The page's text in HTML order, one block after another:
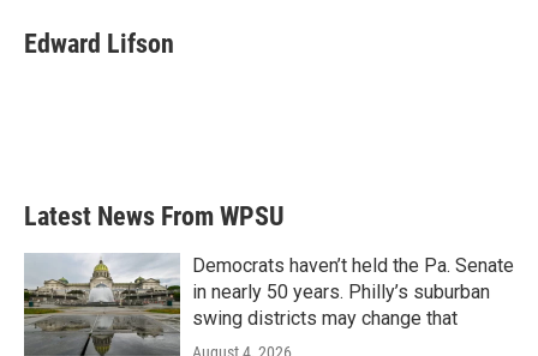
e
b
t
t
k
e
i
l
Edward Lifson
Latest News From WPSU
Democrats haven’t held the Pa. Senate
in nearly 50 years. Philly’s suburban
swing districts may change that